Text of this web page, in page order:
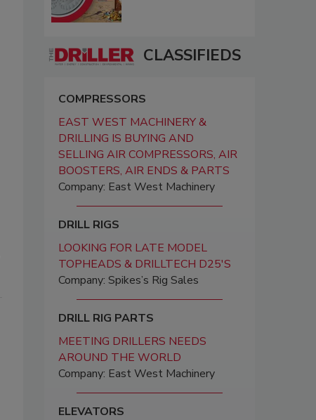
CLASSIFIEDS
COMPRESSORS
EAST WEST MACHINERY &
DRILLING IS BUYING AND
SELLING AIR COMPRESSORS, AIR
BOOSTERS, AIR ENDS & PARTS
Company: East West Machinery
DRILL RIGS
LOOKING FOR LATE MODEL
TOPHEADS & DRILLTECH D25'S
Company: Spikes’s Rig Sales
DRILL RIG PARTS
MEETING DRILLERS NEEDS
AROUND THE WORLD
Company: East West Machinery
ELEVATORS